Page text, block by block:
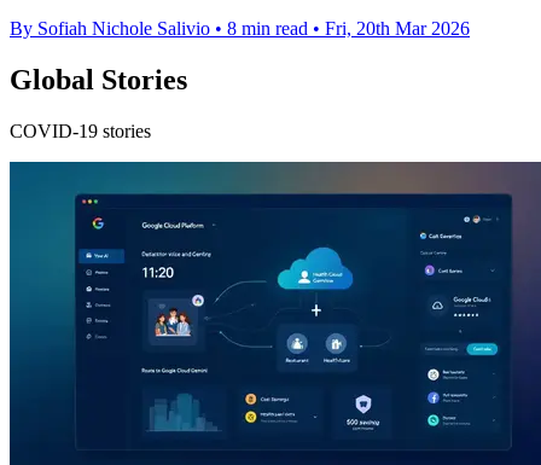
By Sofiah Nichole Salivio • 8 min read • Fri, 20th Mar 2026
Global Stories
COVID-19 stories